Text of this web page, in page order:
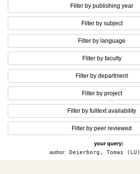
Filter by publishing year
Filter by subject
Filter by language
Filter by faculty
Filter by department
Filter by project
Filter by fulltext availability
Filter by peer reviewed
your query:
author:Deierborg, Tomas (LU)